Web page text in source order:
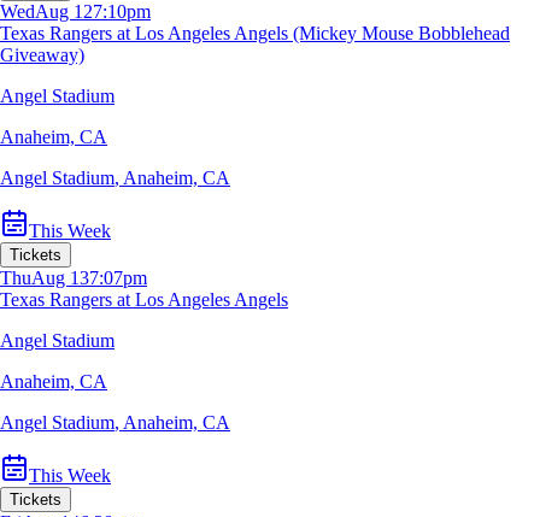
WedAug 127:10pm
Texas Rangers at Los Angeles Angels (Mickey Mouse Bobblehead
Giveaway)
Angel Stadium
Anaheim, CA
Angel Stadium, Anaheim, CA
This Week
Tickets
ThuAug 137:07pm
Texas Rangers at Los Angeles Angels
Angel Stadium
Anaheim, CA
Angel Stadium, Anaheim, CA
This Week
Tickets